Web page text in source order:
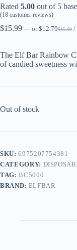
Rated 5.00 out of 5
(18 customer reviews)
$15.99 — or $15.99
$12.79 /
The Elf Bar Rainbow
of candied sweetness
Out of stock
SKU:6975207754381
CATEGORY:
TAG:BC5000
BRAND: ELFBAR